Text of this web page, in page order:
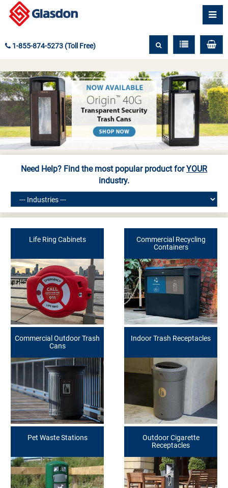
1-855-874-5273 (Toll Free)
Need Help? Find the most popular product forYOUR
industry.
Life Ring Cabinets
Commercial Recycling
Containers
Commercial Outdoor Trash
Cans
Indoor Trash Receptacles
Pet Waste Stations
Outdoor Cigarette
Receptacles